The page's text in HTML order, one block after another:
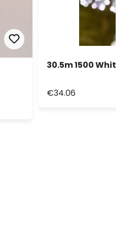
30.5m 1500 White
€34.06